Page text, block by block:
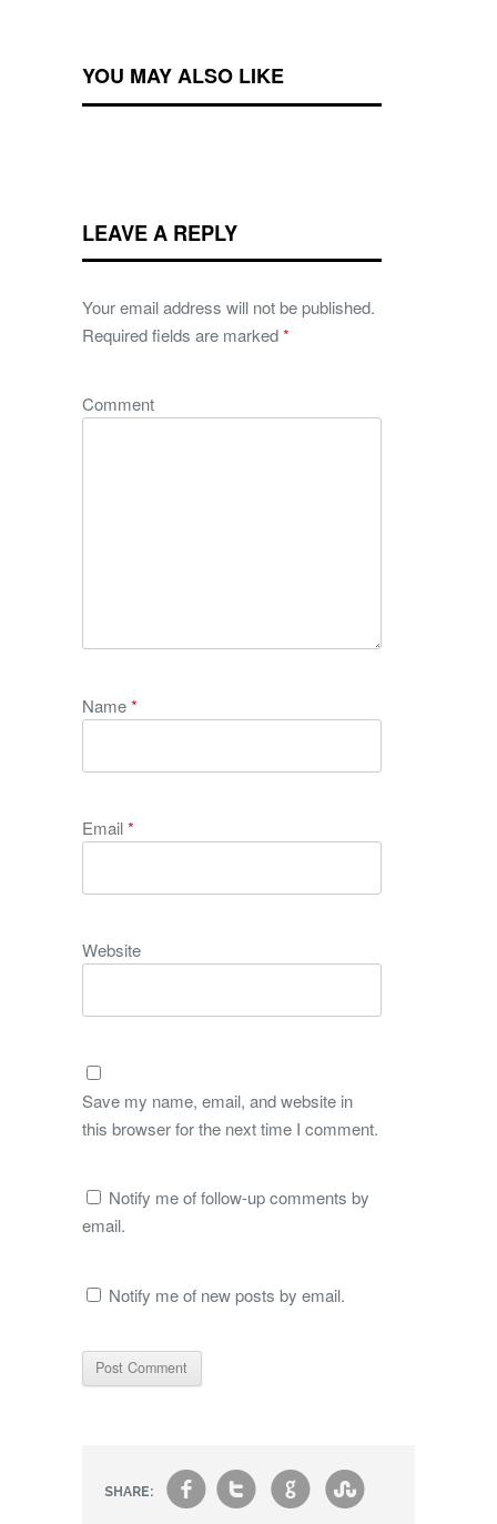
YOU MAY ALSO LIKE
LEAVE A REPLY
Your email address will not be published.
Required fields are marked*
Comment
Name*
Email*
Website
Save my name, email, and website in
this browser for the next time I comment.
Notify me of follow-up comments by
email.
Notify me of new posts by email.
SHARE: ft g s